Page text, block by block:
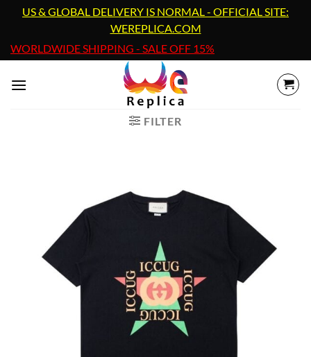
content
US & GLOBAL DELIVERY IS NORMAL - OFFICIAL SITE:
WEREPLICA.COM
WORLDWIDE SHIPPING - SALE OFF 15%
FILTER